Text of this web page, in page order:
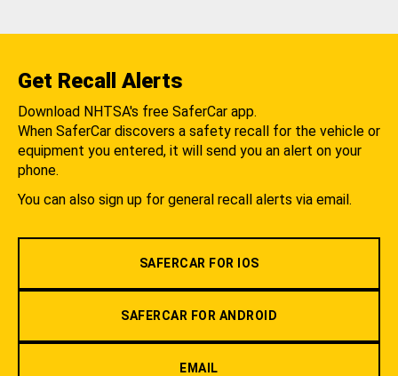
Get Recall Alerts
Download NHTSA's free SaferCar app.
When SaferCar discovers a safety recall for the vehicle or
equipment you entered, it will send you an alert on your
phone.
You can also sign up for general recall alerts via email.
SAFERCAR FOR IOS
SAFERCAR FOR ANDROID
EMAIL